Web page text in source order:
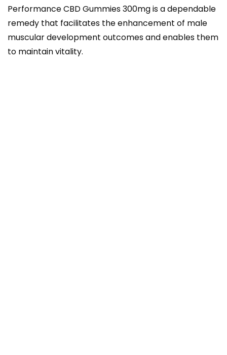
Performance CBD Gummies 300mg is a dependable
remedy that facilitates the enhancement of male
muscular development outcomes and enables them
to maintain vitality.